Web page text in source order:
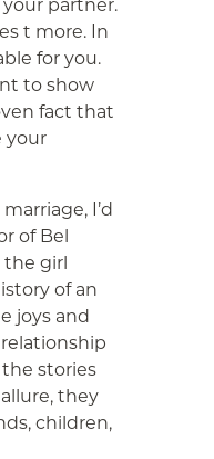
partner.
t more. In
for you.
to show
fact that
your
I’d
of Bel
the girl
of an
joys and
stories
they
children,